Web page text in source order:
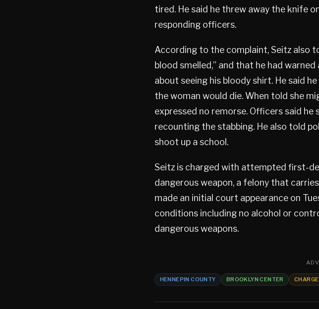
tired. He said he threw away the knife
responding officers.
According to the complaint, Seitz also
blood smelled,” and that he had
about seeing his bloody shirt. He said
the woman would die. When told she
expressed no remorse. Officers said
recounting the stabbing. He also told
shoot up a school.
Seitz is charged with attempted first-
dangerous weapon, a felony that
made an initial court appearance on
conditions including no alcohol or
dangerous weapons.
HENNEPIN COUNTY BROOKLYN CENTER